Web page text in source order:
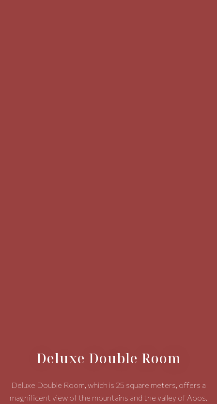
Deluxe Double Room
Deluxe Double Room, which is 25 square meters, offers a
magnificent view of the mountains and the valley of Aoos.